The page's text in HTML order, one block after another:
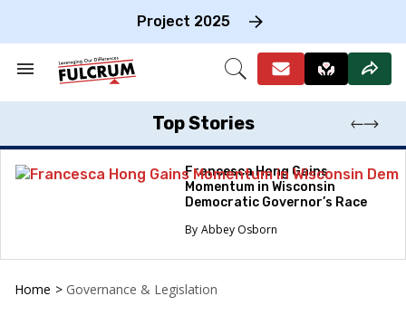
Project 2025
Search
Section
Open
Top Stories
Francesca Hong Gains
Momentum in Wisconsin
Democratic Governor’s Race
Abbey Osborn
Home > Governance & Legislation